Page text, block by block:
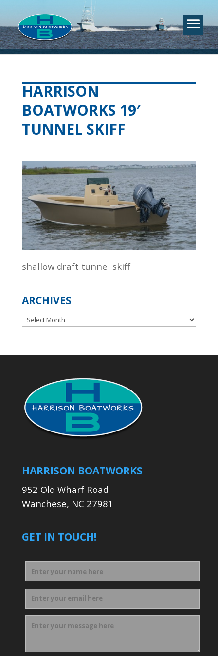
HARRISON
BOATWORKS 19′
TUNNEL SKIFF
shallow draft tunnel skiff
ARCHIVES
Archives
HARRISON BOATWORKS
952 Old Wharf Road
Wanchese, NC 27981
GET IN TOUCH!